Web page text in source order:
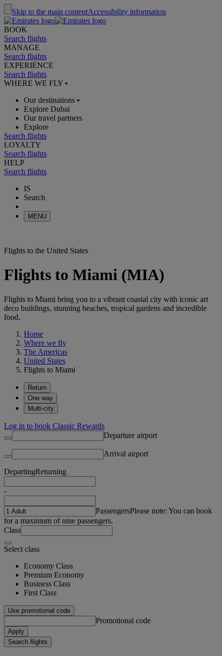
Skip to the main contentAccessibility information
BOOK
Search flights
MANAGE
Search flights
EXPERIENCE
Search flights
WHERE WE FLY •
Our destinations •
Explore Dubai
Our travel partners
Explore
Search flights
LOYALTY
Search flights
HELP
Search flights
IS
Search
MENU
Flights to the United States
Flights to Miami (MIA)
Flights to Miami bring you to a vibrant coastal city with iconic art
deco buildings, stunning beaches, tropical gardens and incredible
food.
Home
Where we fly
The Americas
United States
Flights to Miami
Return
One way
Multi-city
Log in to book Classic Rewards
Departure airport
Arrival airport
DepartingReturning
-
PassengersPlease note: You can book
for a maximum of nine passengers.
Class
Select class
Economy Class
Premium Economy
Business Class
First Class
Use promotional code
Promotional code
Apply
Search flights